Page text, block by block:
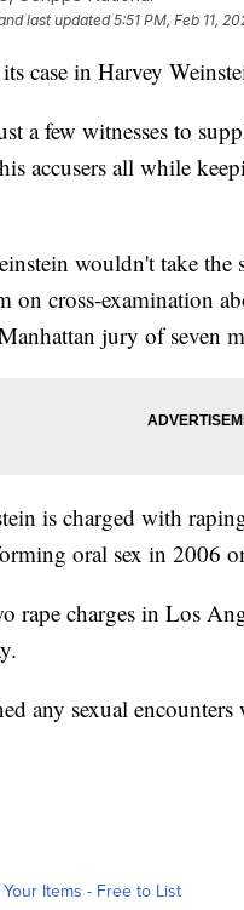
last updated5:51 PM, Feb 11,
case in Harvey
a few witnesses to
accusers all while
wouldn't take
cross-examination
jury of seven
is charged with
oral sex in 2006
rape charges in Los
any sexual encounters
Items - Free to List